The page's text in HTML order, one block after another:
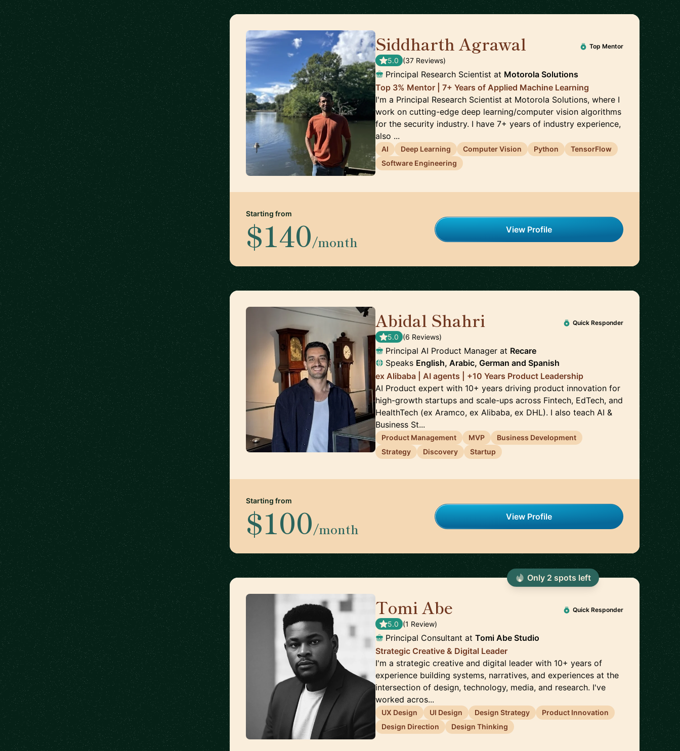
Siddharth Agrawal Top Mentor
5.0 (37 Reviews)
Principal Research Scientist at Motorola Solutions
Top 3% Mentor | 7+ Years of Applied Machine Learning
I'm a Principal Research Scientist at Motorola Solutions, where I
work on cutting-edge deep learning/computer vision algorithms
for the security industry. I have 7+ years of industry experience,
also ...
AI Deep Learning Computer Vision Python
TensorFlow
Software Engineering
Starting from
$140/month
View Profile
Abidal Shahri Quick Responder
5.0 (6 Reviews)
Principal AI Product Manager at Recare
Speaks English, Arabic, German andSpanish
ex Alibaba | AI agents | +10 Years Product Leadership
AI Product expert with 10+ years driving product innovation for
high-growth startups and scale-ups across Fintech, EdTech, and
HealthTech (ex Aramco, ex Alibaba, ex DHL). I also teach AI &
Business St...
Product Management MVP
Business Development
Strategy
Discovery Startup
Starting from
$100/month
View Profile
Tomi Abe Quick Responder
5.0 (1 Review)
Principal Consultant atTomi Abe Studio
Strategic Creative & Digital Leader
I'm a strategic creative and digital leader with 10+ years of
experience building systems, narratives, and experiences at the
intersection of design, technology, media, and research. I've
worked acros...
UX Design UI Design Design Strategy
Product Innovation
Design Direction
Design Thinking
Only 2 spots left